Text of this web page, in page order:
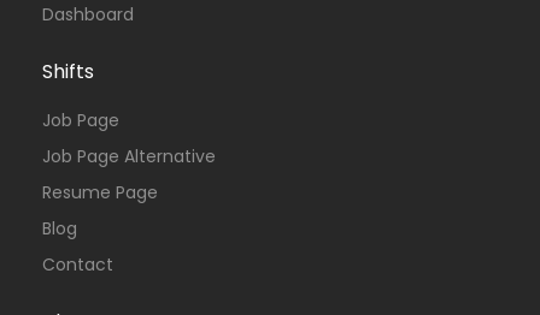
Dashboard
Shifts
Job Page
Job Page Alternative
Resume Page
Blog
Contact